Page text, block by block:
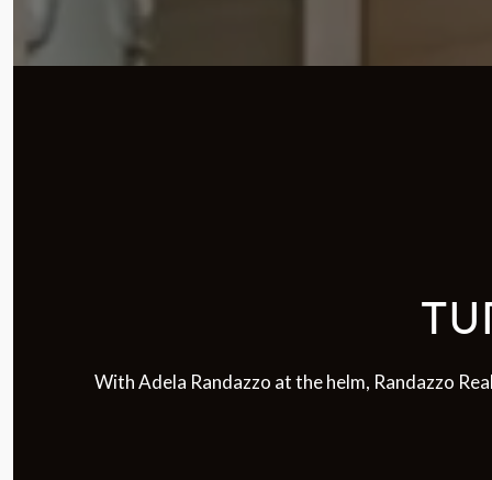
With Adela Randazzo at the helm, Randazzo